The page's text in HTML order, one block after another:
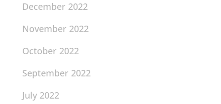
December 2022
November 2022
October 2022
September 2022
July 2022